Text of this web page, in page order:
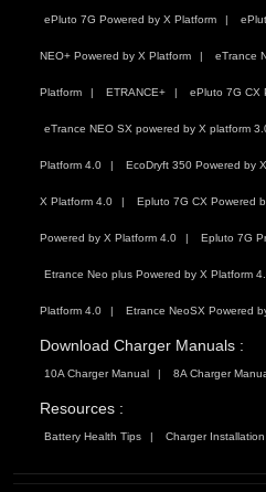
ePluto 7G Powered by X Platform
NEO+ Powered by X Platform eTrance
Platform ETRANCE+ ePluto 7G CX
eTrance NEO SX powered by X platform
Platform 4.0 EcoDryft 350 Powered by
X Platform 4.0 Epluto 7G CX Powered
Powered by X Platform 4.0 Epluto 7G
Etrance Neo plus Powered by X Platform
Platform 4.0 Etrance NeoSX Powered
Download Charger Manuals :
10A Charger Manual 8A Charger
Resources :
Battery Health Tips Charger